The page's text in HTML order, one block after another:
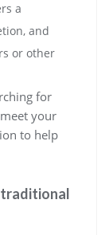
a
and
or other
for
your
to help
traditional